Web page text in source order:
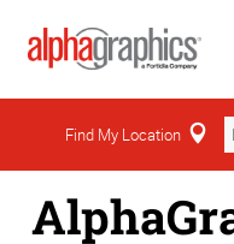
Find My Location